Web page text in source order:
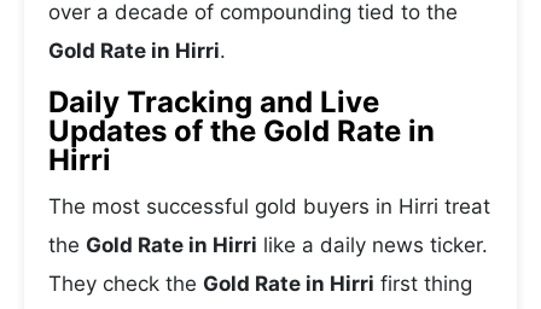
over a decade of compounding tied to the
Gold Rate in Hirri.
Daily Tracking and Live
Updates of the Gold Rate in
Hirri
The most successful gold buyers in Hirri treat
the Gold Rate in Hirri like a daily news ticker.
They check the Gold Rate in Hirri first thing